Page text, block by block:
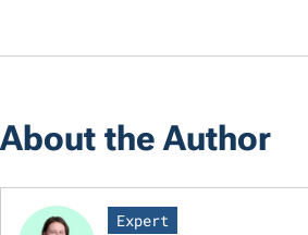
About the Author
Expert